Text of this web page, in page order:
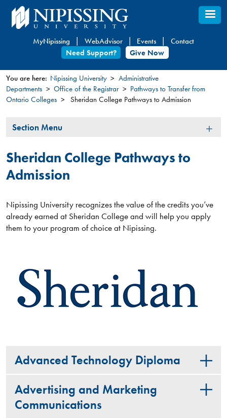
Skip
to
content
MyNipissing WebAdvisor Events
Contact
Need Support?
Give Now
You
here
You are here: Nipissing University
Administrative
Departments
Office of the Registrar
Pathways to Transfer from
Ontario Colleges
Sheridan College Pathways to Admission
Section
Section Menu
Sheridan College Pathways to
Admission
Nipissing University recognizes the value of the credits you’ve
already earned at Sheridan College and will help you apply
them to your program of choice at Nipissing.
Advanced Technology Diploma
Advertising and Marketing
Communications